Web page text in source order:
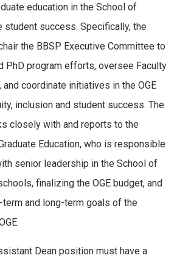
education in the School of
student success. Specifically, the
the BBSP Executive Committee to
PhD program efforts, oversee Faculty
and coordinate initiatives in the OGE
inclusion and student success. The
closely with and reports to the
Education, who is responsible
senior leadership in the School of
finalizing the OGE budget, and
and long-term goals of the
Dean position must have a